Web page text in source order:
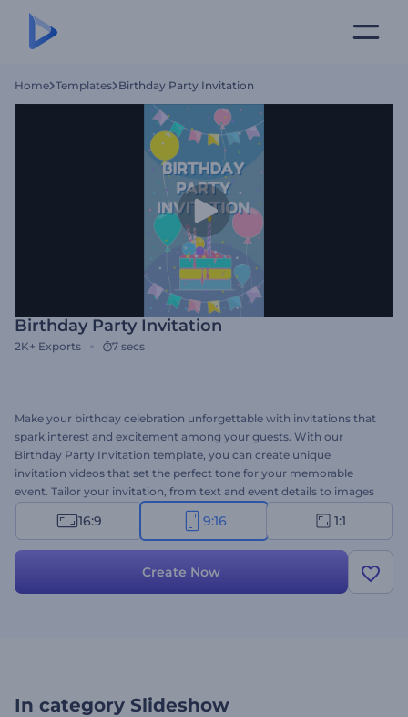
Home Templates Birthday Party Invitation
Birthday Party Invitation
2K+ Exports 7 secs
Make your birthday celebration unforgettable with invitations that
spark interest and excitement among your guests. With our
Birthday Party Invitation template, you can create unique
invitation videos that set the perfect tone for your memorable
event. Tailor your invitation, from text and event details to images
and music, to match the style and theme of your party. Whether it
is your or a child's birthday, a milestone celebration, or a surprise
make your celebration truly remarkable!
16:9 9:16 1:1
Create Now
In category Slideshow